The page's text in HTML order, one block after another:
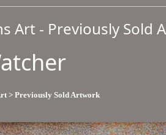
Art - Previously Sold
> Previously Sold Artwork